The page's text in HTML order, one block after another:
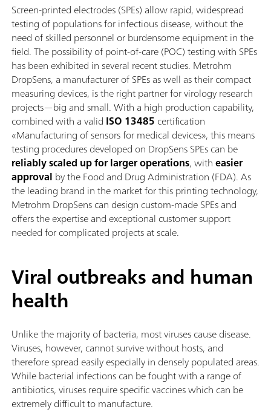
Screen-printed electrodes (SPEs) allow rapid, widespread
testing of populations for infectious disease, without the
need of skilled personnel or burdensome equipment in the
field. The possibility of point-of-care (POC) testing with SPEs
has been exhibited in several recent studies. Metrohm
DropSens, a manufacturer of SPEs as well as their compact
measuring devices, is the right partner for virology research
projects—big and small. With a high production capability,
combined with a valid ISO 13485 certification
«Manufacturing of sensors for medical devices», this means
testing procedures developed on DropSens SPEs can be
reliably scaled up for larger operations, witheasier
approval by the Food and Drug Administration (FDA). As
the leading brand in the market for this printing technology,
Metrohm DropSens can design custom-made SPEs and
offers the expertise and exceptional customer support
needed for complicated projects at scale.
Viral outbreaks and human
health
Unlike the majority of bacteria, most viruses cause disease.
Viruses, however, cannot survive without hosts, and
therefore spread easily especially in densely populated areas.
While bacterial infections can be fought with a range of
antibiotics, viruses require specific vaccines which can be
extremely difficult to manufacture.